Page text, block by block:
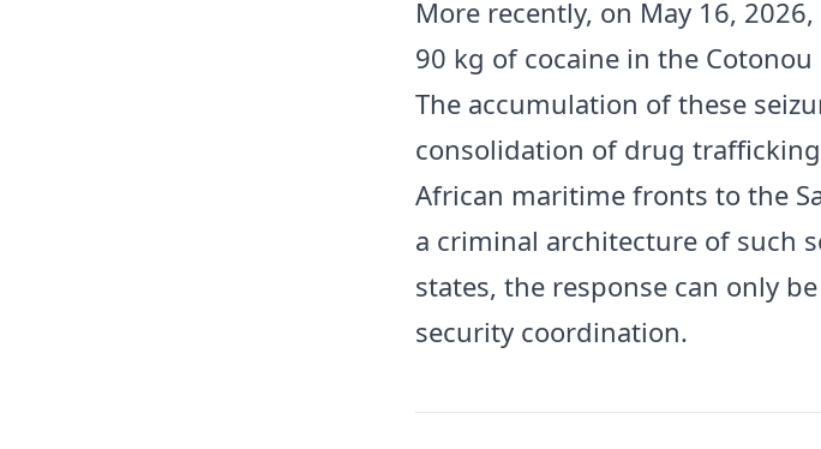
More recently, on May 16, 2026,
90 kg of cocaine in the
The accumulation of these
consolidation of drug
African maritime fronts to the
a criminal architecture of such
states, the response can only
security coordination.